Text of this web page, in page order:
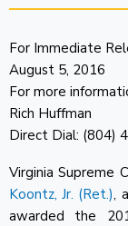
For Immediate
August 5, 2016
For more
Rich Huffman
Direct Dial: (804)
Virginia Supreme
Koontz, Jr. (Ret.),
awarded the